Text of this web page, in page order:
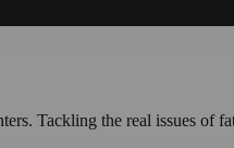
Tackling the real issues of